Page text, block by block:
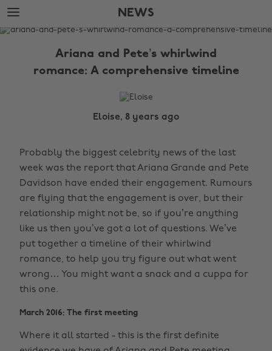
Skip
to
main
Skip
to
footer
NEWS
The
Ariana and Pete’s whirlwind
romance: A comprehensive timeline
Eloise, 8 years ago
Probably the biggest celebrity news of the last
week was the report that Ariana Grande and Pete
Davidson have ended their engagement. Rumours
are flying that the engagement is over, but their
relationship might not be, so if you’re anything
like us then you’ve got a lot of questions. We’ve
put together a timeline of their whirlwind
romance, to help you try figure out what went
wrong… You might want a snack and a cuppa for
this one.
March 2016: The first meeting
Where it all started - this is the first definite